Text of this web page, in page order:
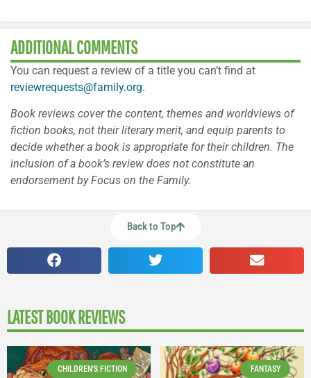
ADDITIONAL COMMENTS
You can request a review of a title you can’t find at
reviewrequests@family.org.
Book reviews cover the content, themes and worldviews of
fiction books, not their literary merit, and equip parents to
decide whether a book is appropriate for their children. The
inclusion of a book’s review does not constitute an
endorsement by Focus on the Family.
Back to Top
LATEST BOOK REVIEWS
CHILDREN'S FICTION FANTASY